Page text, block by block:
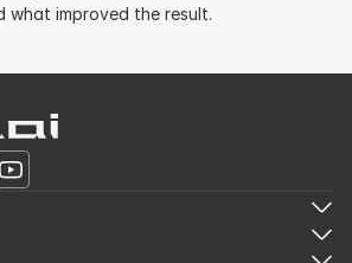
what improved the result.